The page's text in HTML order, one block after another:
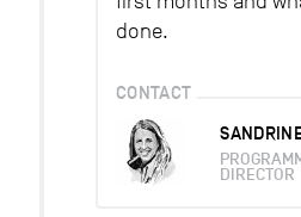
done.
CONTACT
DIRECTOR